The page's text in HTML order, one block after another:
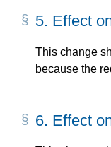
5. Effect
This change
because the
6. Effect